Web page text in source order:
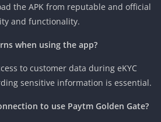
the APK from reputable and official
and functionality.
when using the app?
to customer data during eKYC
sensitive information is essential.
to use Paytm Golden Gate?